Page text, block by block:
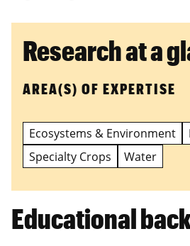
Research at a
AREA(S) OF EXPERTISE
Ecosystems & Environment
Specialty Crops
Water
Educational